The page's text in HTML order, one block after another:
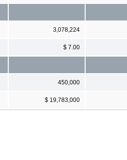
3,078,224
$ 7.00
450,000
$ 19,783,000